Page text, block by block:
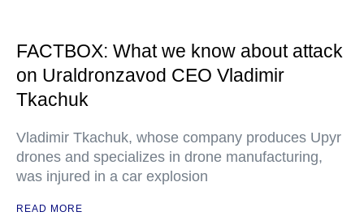
FACTBOX: What we know about attack
on Uraldronzavod CEO Vladimir
Tkachuk
Vladimir Tkachuk, whose company produces Upyr
drones and specializes in drone manufacturing,
was injured in a car explosion
READ MORE